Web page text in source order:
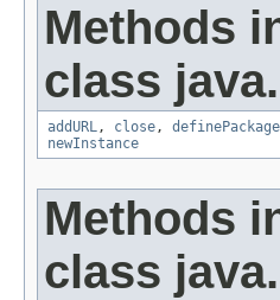
Methods
class
addURL, close, definePackage
newInstance
Methods
class